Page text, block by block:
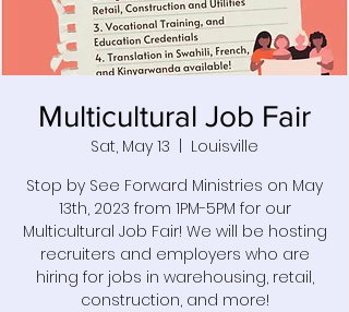
Multicultural Job Fair
Sat, May 13
Louisville
Stop by See Forward Ministries on May
13th, 2023 from 1PM-5PM for our
Multicultural Job Fair! We will be hosting
recruiters and employers who are
hiring for jobs in warehousing, retail,
construction, and more!